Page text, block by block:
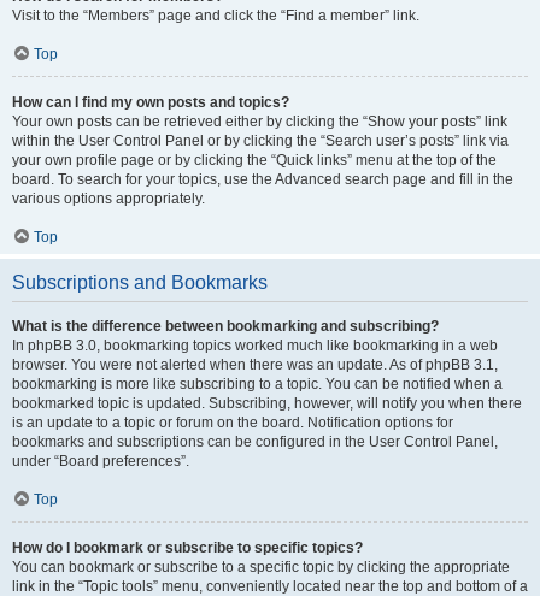
Visit to the “Members” page and click the “Find a member” link.
Top
How can I find my own posts and topics?
Your own posts can be retrieved either by clicking the “Show your posts” link
within the User Control Panel or by clicking the “Search user’s posts” link via
your own profile page or by clicking the “Quick links” menu at the top of the
board. To search for your topics, use the Advanced search page and fill in the
various options appropriately.
Top
Subscriptions and Bookmarks
What is the difference between bookmarking and subscribing?
In phpBB 3.0, bookmarking topics worked much like bookmarking in a web
browser. You were not alerted when there was an update. As of phpBB 3.1,
bookmarking is more like subscribing to a topic. You can be notified when a
bookmarked topic is updated. Subscribing, however, will notify you when there
is an update to a topic or forum on the board. Notification options for
bookmarks and subscriptions can be configured in the User Control Panel,
under “Board preferences”.
Top
How do I bookmark or subscribe to specific topics?
You can bookmark or subscribe to a specific topic by clicking the appropriate
link in the “Topic tools” menu, conveniently located near the top and bottom of a